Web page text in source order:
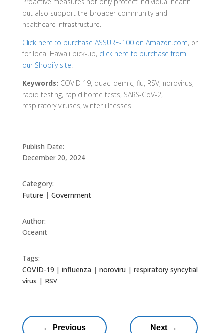
but also support the broader community and
healthcare infrastructure.
Click here to purchase ASSURE-100 on Amazon.com, or
for local Hawaii pick-up, click here to purchase from
our Shopify site.
Keywords: COVID-19, quad-demic, flu, RSV, norovirus,
rapid testing, rapid home tests, SARS-CoV-2,
respiratory viruses, winter illnesses
Publish Date:
December 20, 2024
Category:
Future | Government
Author:
Oceanit
Tags:
COVID-19 | influenza | noroviru | respiratory syncytial
virus | RSV
← Previous Next →